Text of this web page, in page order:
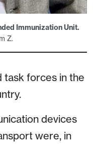
Immunization Unit.
Z.
task forces in the
devices
were, in